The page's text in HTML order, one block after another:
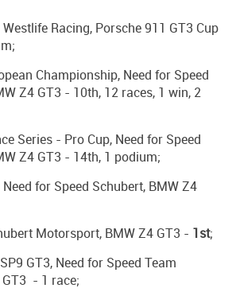
Racing, Porsche 911 GT3 Cup
Championship, Need for Speed
Z4 GT3 - 10th, 12 races, 1 win, 2
Series - Pro Cup, Need for Speed
Z4 GT3 - 14th, 1 podium;
for Speed Schubert, BMW Z4
Motorsport, BMW Z4 GT3 - 1st;
GT3, Need for Speed Team
GT3 - 1 race;